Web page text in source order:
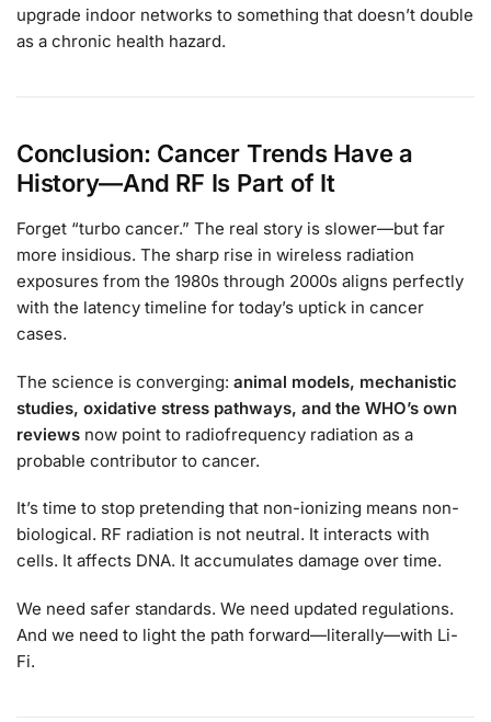
upgrade indoor networks to something that doesn’t double
as a chronic health hazard.
Conclusion: Cancer Trends Have a
History—And RF Is Part of It
Forget “turbo cancer.” The real story is slower—but far
more insidious. The sharp rise in wireless radiation
exposures from the 1980s through 2000s aligns perfectly
with the latency timeline for today’s uptick in cancer
cases.
The science is converging: animal models, mechanistic
studies, oxidative stress pathways, and the WHO’s own
reviews now point to radiofrequency radiation as a
probable contributor to cancer.
It’s time to stop pretending that non-ionizing means non-
biological. RF radiation is not neutral. It interacts with
cells. It affects DNA. It accumulates damage over time.
We need safer standards. We need updated regulations.
And we need to light the path forward—literally—with Li-
Fi.